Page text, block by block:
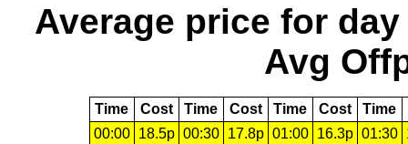
Average price for day
Avg
Time Cost Time Cost Time Cost Time
00:00
18.5p 00:30 17.8p 01:00 16.3p 01:30